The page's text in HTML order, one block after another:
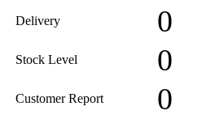
Delivery 0
Stock Level 0
Customer Report 0